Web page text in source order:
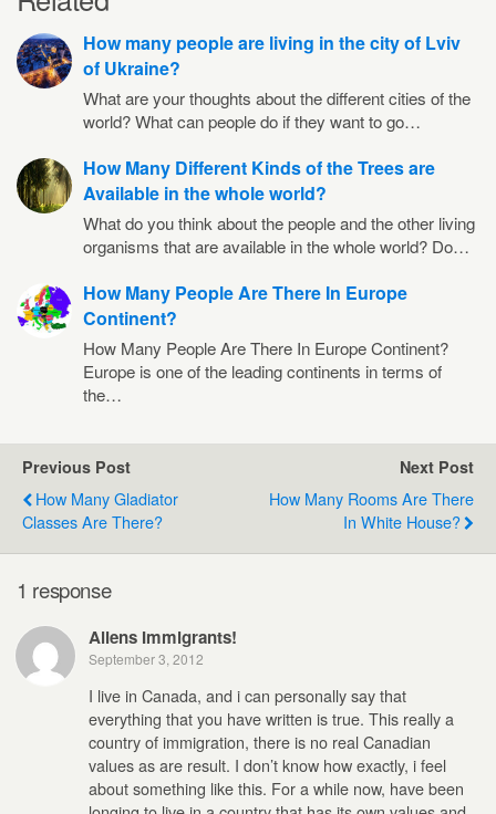
How many people are living in the city of Lviv
of Ukraine?
What are your thoughts about the different cities of the
world? What can people do if they want to go…
How Many Different Kinds of the Trees are
Available in the whole world?
What do you think about the people and the other living
organisms that are available in the whole world? Do…
How Many People Are There In Europe
Continent?
How Many People Are There In Europe Continent?
Europe is one of the leading continents in terms of
the…
Previous Post
How Many Gladiator
Classes Are There?
Next Post
How Many Rooms Are There
In White House?
1 response
Aliens Immigrants!
September 3, 2012
I live in Canada, and i can personally say that
everything that you have written is true. This really a
country of immigration, there is no real Canadian
values as are result. I don’t know how exactly, i feel
about something like this. For a while now, have been